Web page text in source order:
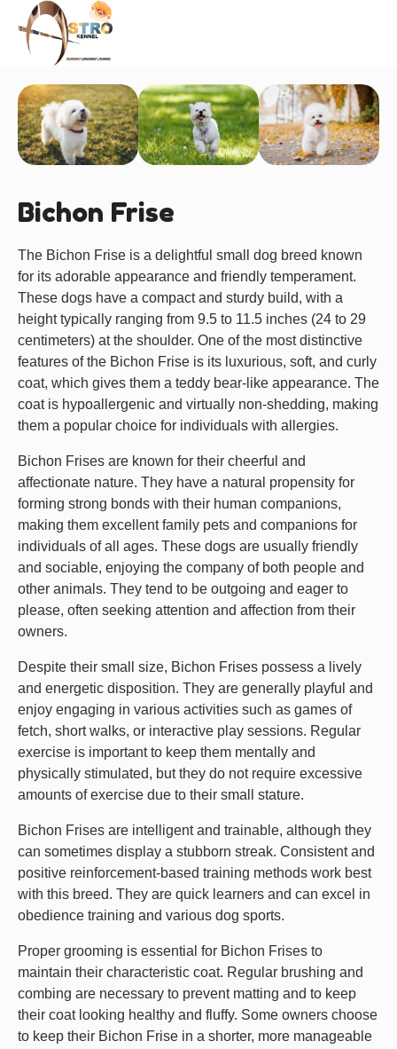
Bichon Frise
The Bichon Frise is a delightful small dog breed known
for its adorable appearance and friendly temperament.
These dogs have a compact and sturdy build, with a
height typically ranging from 9.5 to 11.5 inches (24 to 29
centimeters) at the shoulder. One of the most distinctive
features of the Bichon Frise is its luxurious, soft, and curly
coat, which gives them a teddy bear-like appearance. The
coat is hypoallergenic and virtually non-shedding, making
them a popular choice for individuals with allergies.
Bichon Frises are known for their cheerful and
affectionate nature. They have a natural propensity for
forming strong bonds with their human companions,
making them excellent family pets and companions for
individuals of all ages. These dogs are usually friendly
and sociable, enjoying the company of both people and
other animals. They tend to be outgoing and eager to
please, often seeking attention and affection from their
owners.
Despite their small size, Bichon Frises possess a lively
and energetic disposition. They are generally playful and
enjoy engaging in various activities such as games of
fetch, short walks, or interactive play sessions. Regular
exercise is important to keep them mentally and
physically stimulated, but they do not require excessive
amounts of exercise due to their small stature.
Bichon Frises are intelligent and trainable, although they
can sometimes display a stubborn streak. Consistent and
positive reinforcement-based training methods work best
with this breed. They are quick learners and can excel in
obedience training and various dog sports.
Proper grooming is essential for Bichon Frises to
maintain their characteristic coat. Regular brushing and
combing are necessary to prevent matting and to keep
their coat looking healthy and fluffy. Some owners choose
to keep their Bichon Frise in a shorter, more manageable